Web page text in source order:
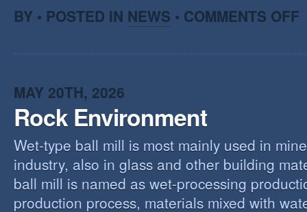
BY • POSTED IN NEWS • COMMENTS OFF
MAY 20TH, 2026
Rock Environment
Wet-type ball mill is most mainly used in
industry, also in glass and other building
ball mill is named as wet-processing
production process, materials mixed with